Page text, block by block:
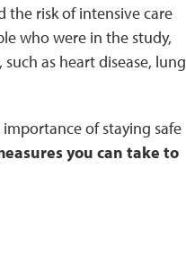
the risk of intensive care
who were in the study,
as heart disease, lung
of staying safe
you can take to